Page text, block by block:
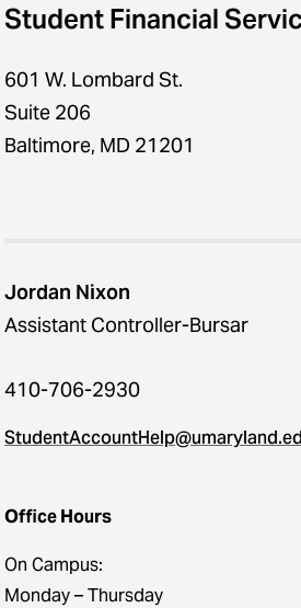
Student Financial
601 W. Lombard St.
Suite 206
Baltimore, MD 21201
Jordan Nixon
Assistant Controller-Bursar
410-706-2930
Office Hours
On Campus:
Monday – Thursday